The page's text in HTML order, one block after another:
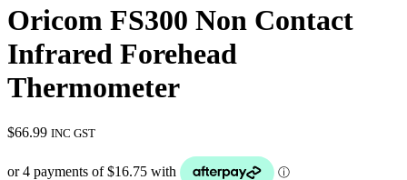
Oricom FS300 Non Contact
Infrared Forehead
Thermometer
$66.99 INC GST